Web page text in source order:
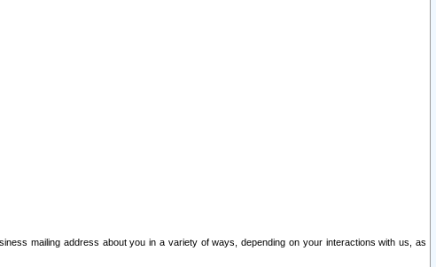
mailing address about you in a variety of ways, depending on your interactions with us, as